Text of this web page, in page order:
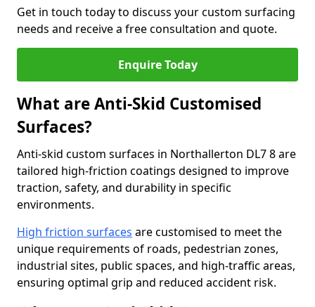
Get in touch today to discuss your custom surfacing
needs and receive a free consultation and quote.
Enquire Today
What are Anti-Skid Customised
Surfaces?
Anti-skid custom surfaces in Northallerton DL7 8 are
tailored high-friction coatings designed to improve
traction, safety, and durability in specific
environments.
High friction surfaces are customised to meet the
unique requirements of roads, pedestrian zones,
industrial sites, public spaces, and high-traffic areas,
ensuring optimal grip and reduced accident risk.